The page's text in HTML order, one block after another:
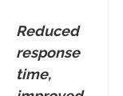
Reduced
response
time,